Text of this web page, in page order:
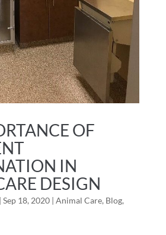
OF
IN
DESIGN
Sep 18, 2020| Animal Care, Blog,